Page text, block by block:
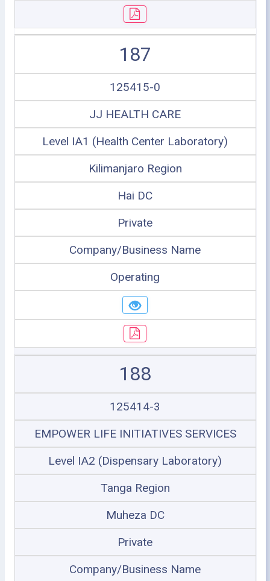
187
125415-0
JJ HEALTH CARE
Level IA1 (Health Center Laboratory)
Kilimanjaro Region
Hai DC
Private
Company/Business Name
Operating
188
125414-3
EMPOWER LIFE INITIATIVES SERVICES
Level IA2 (Dispensary Laboratory)
Tanga Region
Muheza DC
Private
Company/Business Name